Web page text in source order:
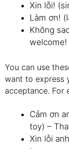
Xin lỗi!
Làm ơn!
Không
welcome!
You can use
want to express
acceptance. For
Cảm ơn
toy) –
Xin lỗi